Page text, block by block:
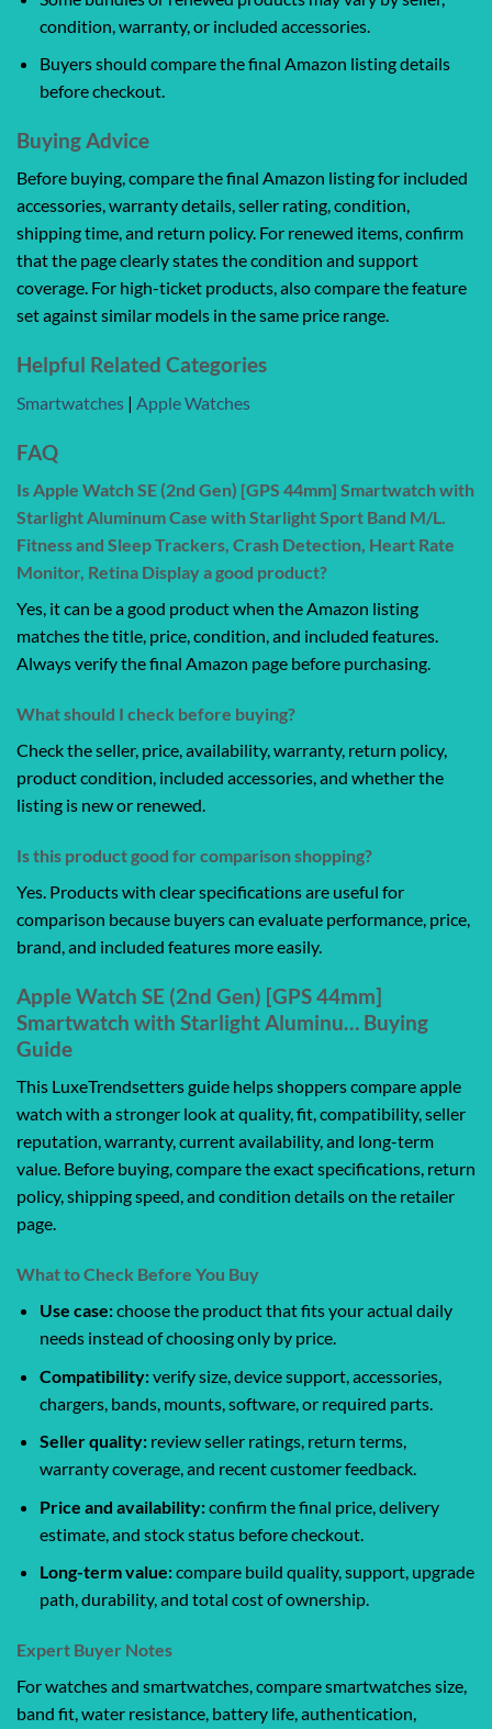
condition, warranty, or included accessories.
Buyers should compare the final Amazon listing details
before checkout.
Buying Advice
Before buying, compare the final Amazon listing for included
accessories, warranty details, seller rating, condition,
shipping time, and return policy. For renewed items, confirm
that the page clearly states the condition and support
coverage. For high-ticket products, also compare the feature
set against similar models in the same price range.
Helpful Related Categories
Smartwatches | Apple Watches
FAQ
Is Apple Watch SE (2nd Gen) [GPS 44mm] Smartwatch with
Starlight Aluminum Case with Starlight Sport Band M/L.
Fitness and Sleep Trackers, Crash Detection, Heart Rate
Monitor, Retina Display a good product?
Yes, it can be a good product when the Amazon listing
matches the title, price, condition, and included features.
Always verify the final Amazon page before purchasing.
What should I check before buying?
Check the seller, price, availability, warranty, return policy,
product condition, included accessories, and whether the
listing is new or renewed.
Is this product good for comparison shopping?
Yes. Products with clear specifications are useful for
comparison because buyers can evaluate performance, price,
brand, and included features more easily.
Apple Watch SE (2nd Gen) [GPS 44mm]
Smartwatch with Starlight Aluminu… Buying
Guide
This LuxeTrendsetters guide helps shoppers compare apple
watch with a stronger look at quality, fit, compatibility, seller
reputation, warranty, current availability, and long-term
value. Before buying, compare the exact specifications, return
policy, shipping speed, and condition details on the retailer
page.
What to Check Before You Buy
Use case:choose the product that fits your actual daily
needs instead of choosing only by price.
Compatibility:verify size, device support, accessories,
chargers, bands, mounts, software, or required parts.
Seller quality:review seller ratings, return terms,
warranty coverage, and recent customer feedback.
Price and availability:confirm the final price, delivery
estimate, and stock status before checkout.
Long-term value:compare build quality, support, upgrade
path, durability, and total cost of ownership.
Expert Buyer Notes
For watches and smartwatches, compare smartwatches size,
band fit, water resistance, battery life, authentication,